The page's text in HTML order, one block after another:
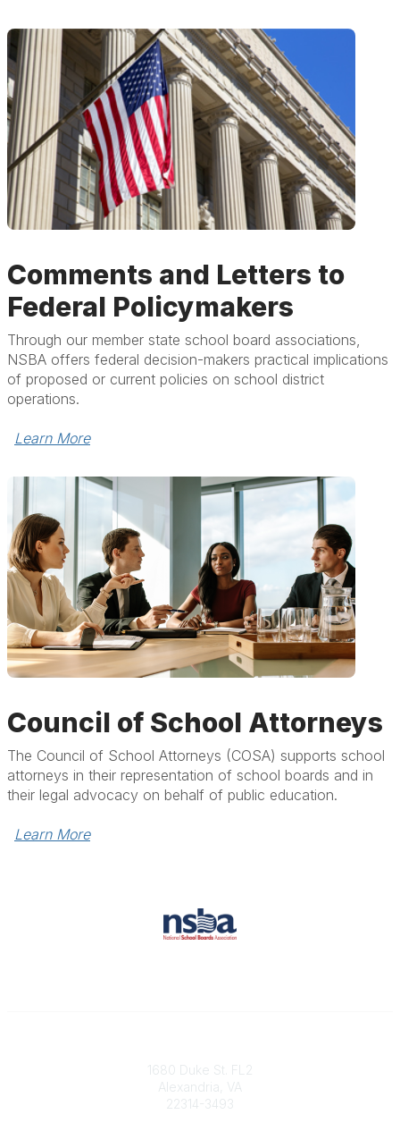
Comments and Letters to
Federal Policymakers
Through our member state school board associations,
NSBA offers federal decision-makers practical implications
of proposed or current policies on school district
operations.
Learn More
Council of School Attorneys
The Council of School Attorneys (COSA) supports school
attorneys in their representation of school boards and in
their legal advocacy on behalf of public education.
Learn More
1680 Duke St. FL2
Alexandria, VA
22314-3493